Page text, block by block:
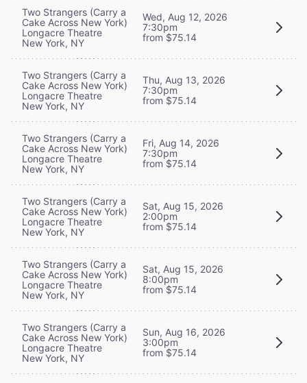
Two Strangers (Carry a
Cake Across New York)
Longacre Theatre
New York, NY
Wed, Aug 12, 2026
7:30pm
from $75.14
Two Strangers (Carry a
Cake Across New York)
Longacre Theatre
New York, NY
Thu, Aug 13, 2026
7:30pm
from $75.14
Two Strangers (Carry a
Cake Across New York)
Longacre Theatre
New York, NY
Fri, Aug 14, 2026
7:30pm
from $75.14
Two Strangers (Carry a
Cake Across New York)
Longacre Theatre
New York, NY
Sat, Aug 15, 2026
2:00pm
from $75.14
Two Strangers (Carry a
Cake Across New York)
Longacre Theatre
New York, NY
Sat, Aug 15, 2026
8:00pm
from $75.14
Two Strangers (Carry a
Cake Across New York)
Longacre Theatre
New York, NY
Sun, Aug 16, 2026
3:00pm
from $75.14